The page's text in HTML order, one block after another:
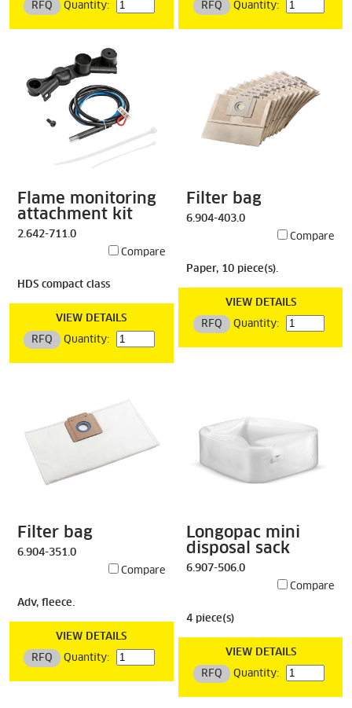
RFQ Quantity: RFQ Quantity:
Flame monitoring
attachment kit
2.642-711.0
Compare
HDS compact class
VIEW DETAILS
RFQ Quantity:
Filter bag
6.904-403.0
Compare
Paper, 10 piece(s).
VIEW DETAILS
RFQ Quantity:
Filter bag
6.904-351.0
Compare
Adv, fleece.
VIEW DETAILS
RFQ Quantity:
Longopac mini
disposal sack
6.907-506.0
Compare
4 piece(s)
VIEW DETAILS
RFQ Quantity: